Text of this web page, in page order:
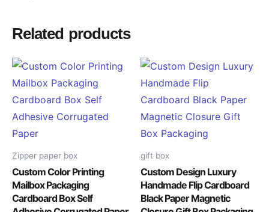
Related products
Zipper paper box
Custom Color Printing
Mailbox Packaging
Cardboard Box Self
gift box
Custom Design Luxury
Handmade Flip Cardboard
Black Paper Magnetic